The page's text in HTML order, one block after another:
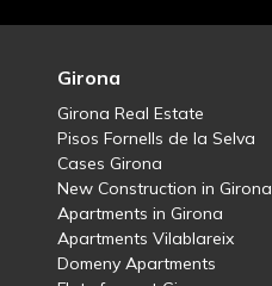
Girona
Girona Real Estate
Pisos Fornells de la Selva
Cases Girona
New Construction in Girona
Apartments in Girona
Apartments Vilablareix
Domeny Apartments